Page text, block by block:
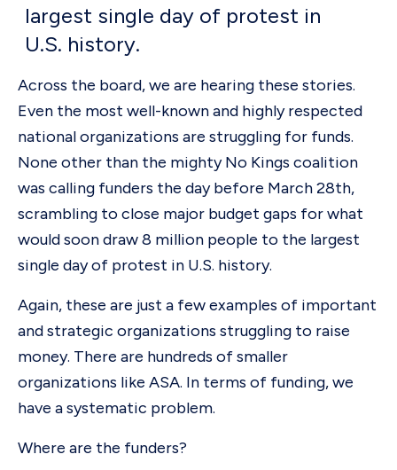
largest single day of protest in
U.S. history.
Across the board, we are hearing these stories.
Even the most well-known and highly respected
national organizations are struggling for funds.
None other than the mighty No Kings coalition
was calling funders the day before March 28th,
scrambling to close major budget gaps for what
would soon draw 8 million people to the largest
single day of protest in U.S. history.
Again, these are just a few examples of important
and strategic organizations struggling to raise
money. There are hundreds of smaller
organizations like ASA. In terms of funding, we
have a systematic problem.
Where are the funders?